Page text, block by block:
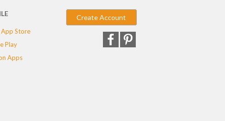
Store
Play
Apps
Create Account